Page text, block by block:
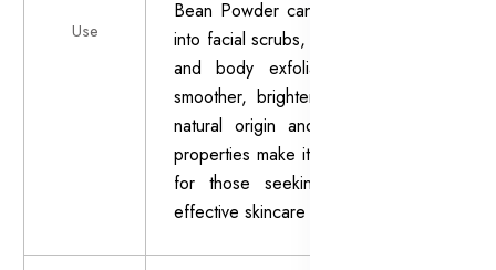
Use
Bean Powder can be incorporated
into facial scrubs, masks, cleansers,
and body exfoliants to promote
smoother, brighter-looking skin. Its
natural origin and mild exfoliating
properties make it a popular choice
for those seeking a gentle yet
effective skincare solution.